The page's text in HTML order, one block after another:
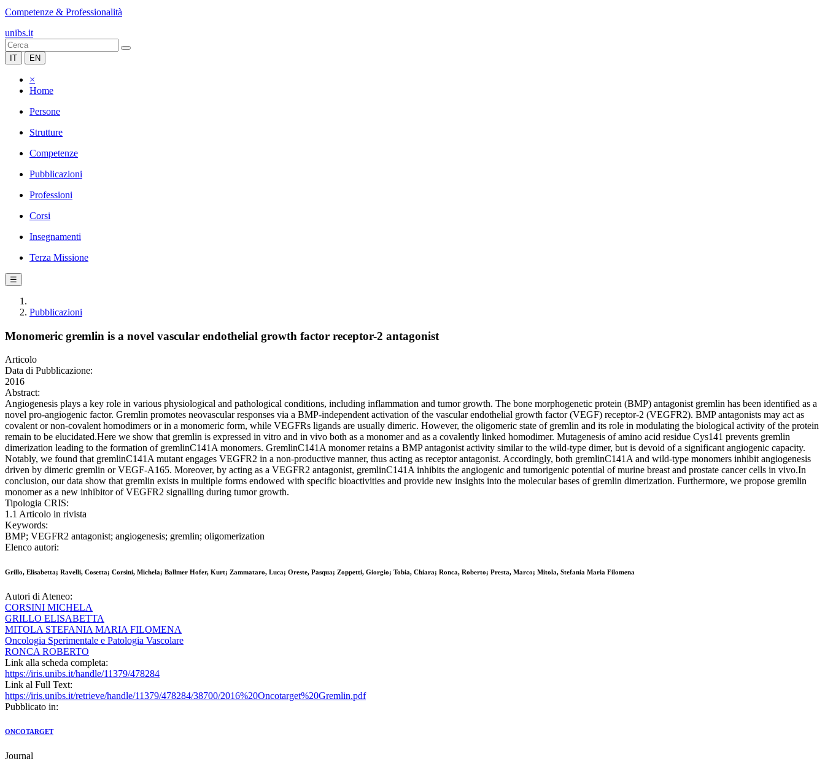
Competenze & Professionalità
unibs.it
IT EN
×
Home
Persone
Strutture
Competenze
Pubblicazioni
Professioni
Corsi
Insegnamenti
Terza Missione
☰
Pubblicazioni
Monomeric gremlin is a novel vascular endothelial growth factor receptor-2 antagonist
Articolo
Data di Pubblicazione:
2016
Abstract:
Angiogenesis plays a key role in various physiological and pathological conditions, including inflammation and tumor growth. The bone morphogenetic protein (BMP) antagonist gremlin has been identified as a
novel pro-angiogenic factor. Gremlin promotes neovascular responses via a BMP-independent activation of the vascular endothelial growth factor (VEGF) receptor-2 (VEGFR2). BMP antagonists may act as
covalent or non-covalent homodimers or in a monomeric form, while VEGFRs ligands are usually dimeric. However, the oligomeric state of gremlin and its role in modulating the biological activity of the protein
remain to be elucidated.Here we show that gremlin is expressed in vitro and in vivo both as a monomer and as a covalently linked homodimer. Mutagenesis of amino acid residue Cys141 prevents gremlin
dimerization leading to the formation of gremlinC141A monomers. GremlinC141A monomer retains a BMP antagonist activity similar to the wild-type dimer, but is devoid of a significant angiogenic capacity.
Notably, we found that gremlinC141A mutant engages VEGFR2 in a non-productive manner, thus acting as receptor antagonist. Accordingly, both gremlinC141A and wild-type monomers inhibit angiogenesis
driven by dimeric gremlin or VEGF-A165. Moreover, by acting as a VEGFR2 antagonist, gremlinC141A inhibits the angiogenic and tumorigenic potential of murine breast and prostate cancer cells in vivo.In
conclusion, our data show that gremlin exists in multiple forms endowed with specific bioactivities and provide new insights into the molecular bases of gremlin dimerization. Furthermore, we propose gremlin
monomer as a new inhibitor of VEGFR2 signalling during tumor growth.
Tipologia CRIS:
1.1 Articolo in rivista
Keywords:
BMP; VEGFR2 antagonist; angiogenesis; gremlin; oligomerization
Elenco autori:
Grillo, Elisabetta; Ravelli, Cosetta; Corsini, Michela; Ballmer Hofer, Kurt; Zammataro, Luca; Oreste, Pasqua; Zoppetti, Giorgio; Tobia, Chiara; Ronca, Roberto; Presta, Marco; Mitola, Stefania Maria Filomena
Autori di Ateneo:
CORSINI MICHELA
GRILLO ELISABETTA
MITOLA STEFANIA MARIA FILOMENA
Oncologia Sperimentale e Patologia Vascolare
RONCA ROBERTO
Link alla scheda completa:
https://iris.unibs.it/handle/11379/478284
Link al Full Text:
https://iris.unibs.it/retrieve/handle/11379/478284/38700/2016%20Oncotarget%20Gremlin.pdf
Pubblicato in:
ONCOTARGET
Journal